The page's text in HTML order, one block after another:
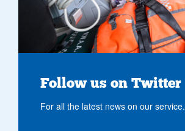
Follow us on Twitter
For all the latest news on our service.